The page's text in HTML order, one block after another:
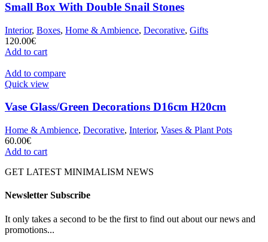
Small Box With Double Snail Stones
Interior, Boxes, Home & Ambience, Decorative, Gifts
120.00€
Add to cart
Add to compare
Quick view
Vase Glass/Green Decorations D16cm H20cm
Home & Ambience, Decorative, Interior, Vases & Plant Pots
60.00€
Add to cart
GET LATEST MINIMALISM NEWS
Newsletter Subscribe
It only takes a second to be the first to find out about our news and
promotions...